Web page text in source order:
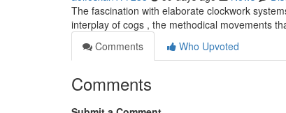
The fascination with elaborate clockwork
interplay of cogs , the methodical movements
Comments
Who Upvoted
Comments